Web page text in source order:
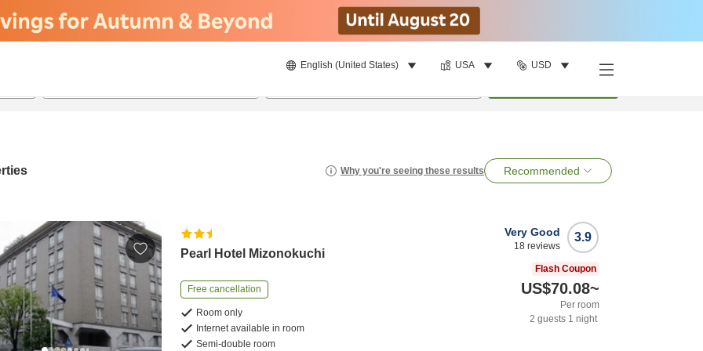
English (United States) USA USD
Why you're seeing these results Recommended
Pearl Hotel Mizonokuchi
Free cancellation
Room only
Internet available in room
Semi-double room
3.9
Very Good
18 reviews
Flash Coupon
US$70.08~
Per room
2 guests 1 night